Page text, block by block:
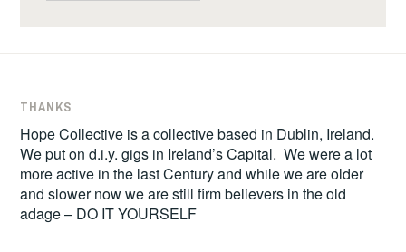
THANKS
Hope Collective is a collective based in Dublin, Ireland.
We put on d.i.y. gigs in Ireland’s Capital. We were a lot
more active in the last Century and while we are older
and slower now we are still firm believers in the old
adage – DO IT YOURSELF